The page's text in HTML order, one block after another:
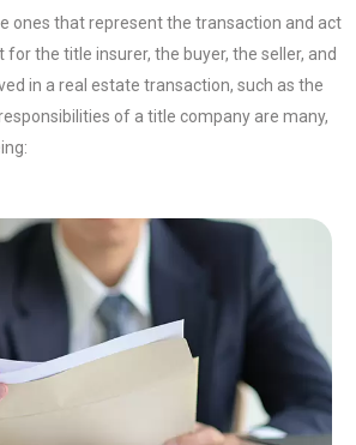
ones that represent the transaction and act
the title insurer, the buyer, the seller, and
in a real estate transaction, such as the
of a title company are many,